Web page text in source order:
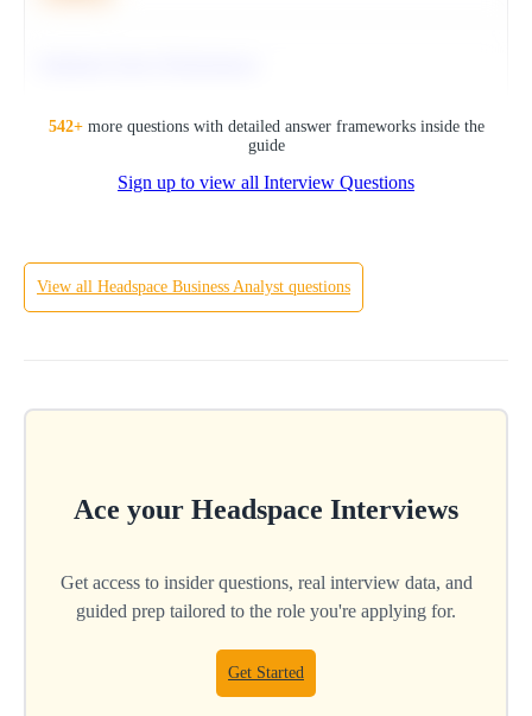
542+more questions with detailed answer frameworks inside the
guide
Sign up to view all Interview Questions
SQL
View all Headspace Business Analyst questions
Ace your Headspace Interviews
Get access to insider questions, real interview data, and
guided prep tailored to the role you're applying for.
Get Started